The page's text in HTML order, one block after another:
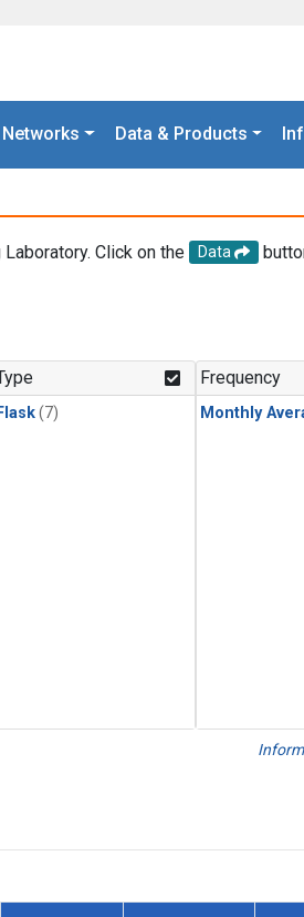
Data & Products
Click on the Data
Flask(7)
Frequency
Monthly